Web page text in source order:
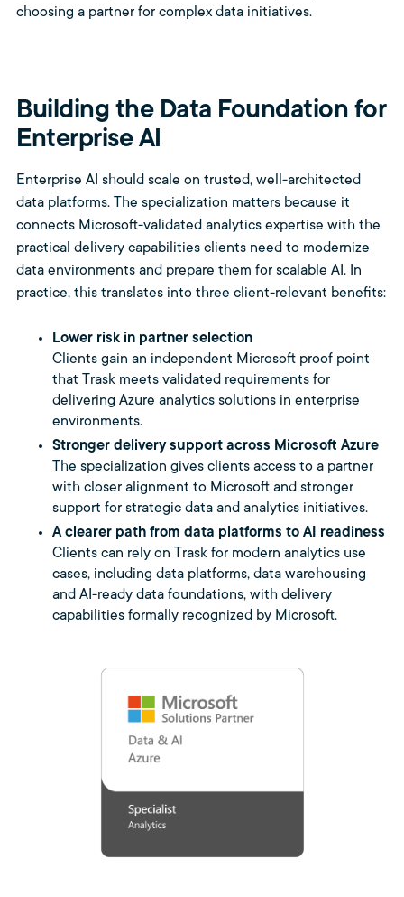
choosing a partner for complex data initiatives.
Building the Data Foundation for
Enterprise AI
Enterprise AI should scale on trusted, well-architected
data platforms. The specialization matters because it
connects Microsoft-validated analytics expertise with the
practical delivery capabilities clients need to modernize
data environments and prepare them for scalable AI. In
practice, this translates into three client-relevant benefits:
Lower risk in partner selection
Clients gain an independent Microsoft proof point
that Trask meets validated requirements for
delivering Azure analytics solutions in enterprise
environments.
Stronger delivery support across Microsoft Azure
The specialization gives clients access to a partner
with closer alignment to Microsoft and stronger
support for strategic data and analytics initiatives.
A clearer path from data platforms to AI readiness
Clients can rely on Trask for modern analytics use
cases, including data platforms, data warehousing
and AI-ready data foundations, with delivery
capabilities formally recognized by Microsoft.